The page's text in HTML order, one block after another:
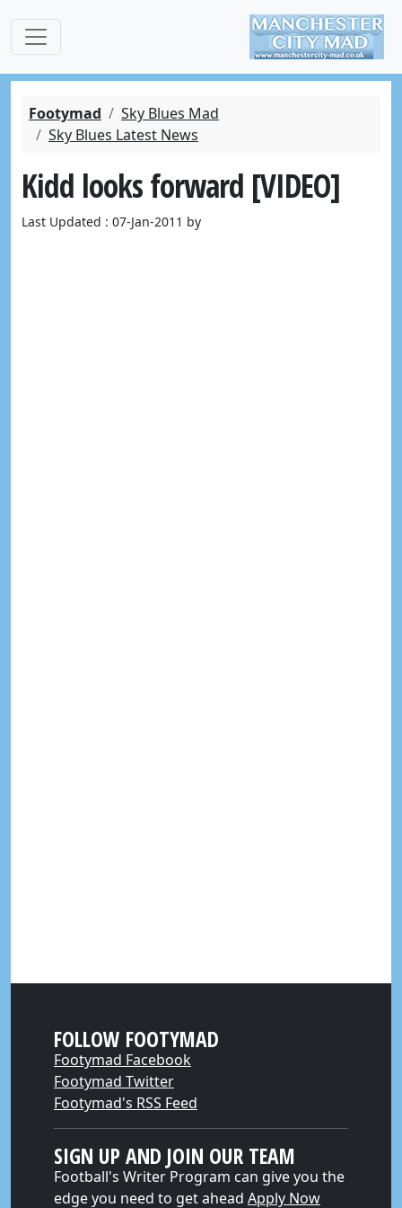
Footymad
Sky Blues Mad
Sky Blues Latest News
Kidd looks forward [VIDEO]
Last Updated : 07-Jan-2011 by
FOLLOW FOOTYMAD
Footymad Facebook
Footymad Twitter
Footymad's RSS Feed
SIGN UP AND JOIN OUR TEAM
Football's Writer Program can give you the
edge you need to get ahead Apply Now